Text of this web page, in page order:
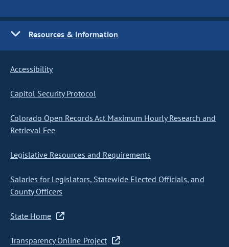
Resources & Information
Accessibility
Capitol Security Protocol
Colorado Open Records Act Maximum Hourly Research and
Retrieval Fee
Legislative Resources and Requirements
Salaries for Legislators, Statewide Elected Officials, and
County Officers
State Home
Transparency Online Project